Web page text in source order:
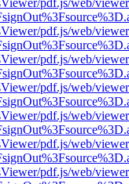
pdf.js/web/
pdf.js/web/
pdf.js/web/
pdf.js/web/
pdf.js/web/
pdf.js/web/
pdf.js/web/